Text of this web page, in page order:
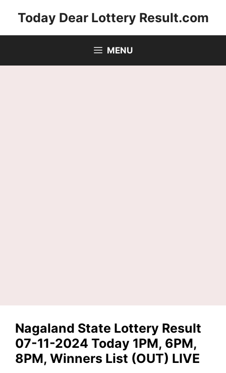
Today Dear Lottery Result.com
MENU
Nagaland State Lottery Result
07-11-2024 Today 1PM, 6PM,
8PM, Winners List (OUT) LIVE